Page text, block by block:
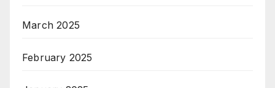
March 2025
February 2025